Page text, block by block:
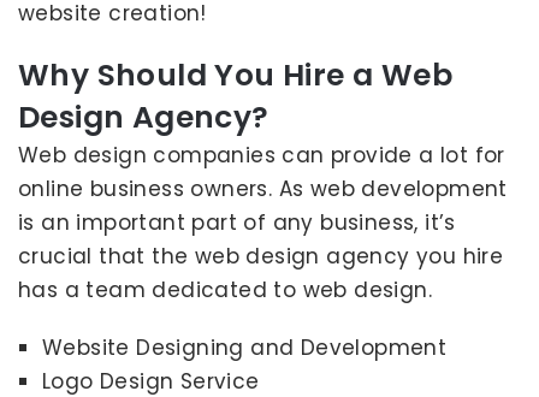
website creation!
Why Should You Hire a Web
Design Agency?
Web design companies can provide a lot for
online business owners. As web development
is an important part of any business, it’s
crucial that the web design agency you hire
has a team dedicated to web design.
Website Designing and Development
Logo Design Service